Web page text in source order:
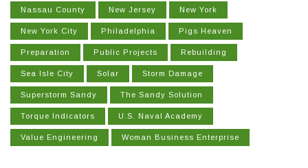
Nassau County New Jersey New York
New York City Philadelphia Pigs Heaven
Preparation Public Projects Rebuilding
Sea Isle City Solar Storm Damage
Superstorm Sandy The Sandy Solution
Torque Indicators U.S. Naval Academy
Value Engineering Woman Business Enterprise